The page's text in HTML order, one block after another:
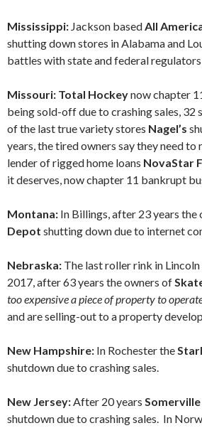
Mississippi: Jackson basedAll
shutting down stores in Alabama and
battles with state and federal
Missouri: Total Hockeynow chapter
being sold-off due to crashing sales,
of the last true variety stores Nagel’s
years, the tired owners say they need
lender of rigged home loans NovaStar
it deserves, now chapter 11 bankrupt
Montana: In Billings, after 23 years
Depot shutting down due to internet
Nebraska: The last roller rink in
2017, after 63 years the owners of
too expensive a piece of property to
and are selling-out to a property
New Hampshire: In Rochester the
shutdown due to crashing sales.
New Jersey:After 20 years
shutdown due to crashing sales. In